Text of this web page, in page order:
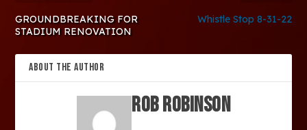
GROUNDBREAKING FOR
STADIUM RENOVATION
Whistle Stop 8-31-22
ABOUT THE AUTHOR
Rob Robinson